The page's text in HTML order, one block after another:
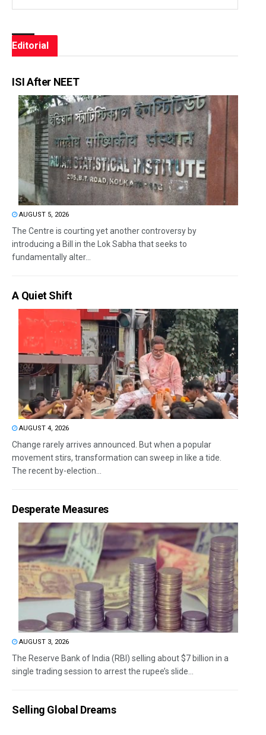
Editorial
ISI After NEET
AUGUST 5, 2026
The Centre is courting yet another controversy by
introducing a Bill in the Lok Sabha that seeks to
fundamentally alter...
A Quiet Shift
AUGUST 4, 2026
Change rarely arrives announced. But when a popular
movement stirs, transformation can sweep in like a tide.
The recent by-election...
Desperate Measures
AUGUST 3, 2026
The Reserve Bank of India (RBI) selling about $7 billion in a
single trading session to arrest the rupee’s slide...
Selling Global Dreams